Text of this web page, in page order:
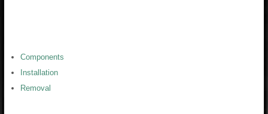
Components
Installation
Removal